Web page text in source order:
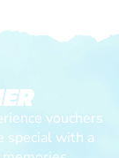
vouchers
special with a